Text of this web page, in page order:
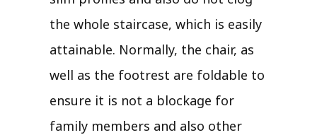
the whole staircase, which is easily
attainable. Normally, the chair, as
well as the footrest are foldable to
ensure it is not a blockage for
family members and also other